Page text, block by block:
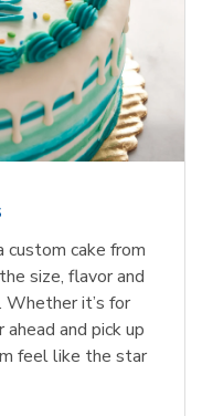
cake from
size, flavor and
it’s for
and pick up
feel like the star